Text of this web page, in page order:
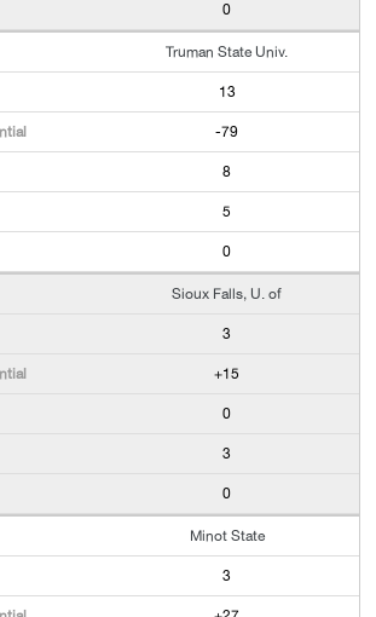
0
Truman State Univ.
13
-79
8
5
0
Sioux Falls, U. of
3
+15
0
3
0
Minot State
3